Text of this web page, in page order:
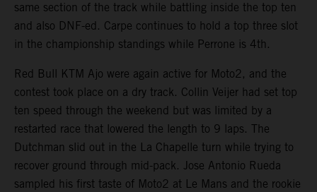
same section of the track while battling inside the top ten
and also DNF-ed. Carpe continues to hold a top three slot
in the championship standings while Perrone is 4th.
Red Bull KTM Ajo were again active for Moto2, and the
contest took place on a dry track. Collin Veijer had set top
ten speed through the weekend but was limited by a
restarted race that lowered the length to 9 laps. The
Dutchman slid out in the La Chapelle turn while trying to
recover ground through mid-pack. Jose Antonio Rueda
sampled his first taste of Moto2 at Le Mans and the rookie